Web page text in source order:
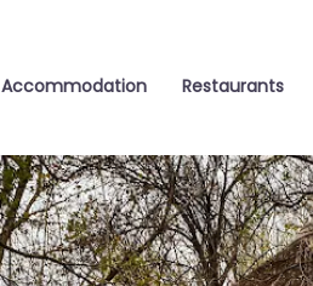
Accommodation Restaurants